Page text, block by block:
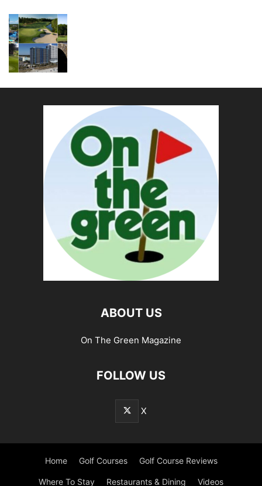
ABOUT US
On The Green Magazine
FOLLOW US
X
Home Golf Courses Golf Course Reviews
Where To Stay Restaurants & Dining Videos